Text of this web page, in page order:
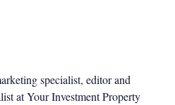
specialist, editor and
at Your Investment Property